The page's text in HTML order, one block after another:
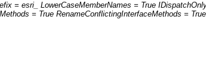
= esri_ LowerCaseMemberNames = True
= True RenameConflictingInterfaceMethods =